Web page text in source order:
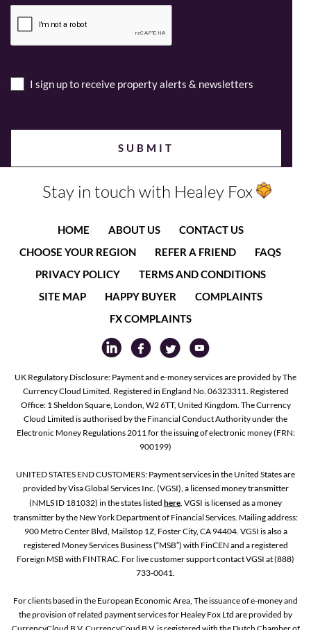
I sign up to receive property alerts & newsletters
Stay in touch with Healey Fox
HOME ABOUT US
CONTACT US
CHOOSE YOUR REGION
REFER A FRIEND
FAQS
PRIVACY POLICY
TERMS AND CONDITIONS
SITE MAP
HAPPY BUYER
COMPLAINTS
FX COMPLAINTS
UK Regulatory Disclosure: Payment and e-money services are provided by The
Currency Cloud Limited. Registered in England No. 06323311. Registered
Office: 1 Sheldon Square, London, W2 6TT, United Kingdom. The Currency
Cloud Limited is authorised by the Financial Conduct Authority under the
Electronic Money Regulations 2011 for the issuing of electronic money (FRN:
900199)
UNITED STATES END CUSTOMERS: Payment services in the United States are
provided by Visa Global Services Inc. (VGSI), a licensed money transmitter
(NMLS ID 181032) in the states listed here. VGSI is licensed as a money
transmitter by the New York Department of Financial Services. Mailing address:
900 Metro Center Blvd, Mailstop 1Z, Foster City, CA 94404. VGSI is also a
registered Money Services Business (“MSB”) with FinCEN and a registered
Foreign MSB with FINTRAC. For live customer support contact VGSI at (888)
733-0041.
For clients based in the European Economic Area, The issuance of e-money and
the provision of related payment services for Healey Fox Ltd are provided by